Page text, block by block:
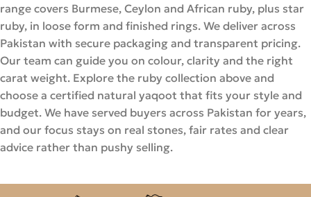
range covers Burmese, Ceylon and African ruby, plus star
ruby, in loose form and finished rings. We deliver across
Pakistan with secure packaging and transparent pricing.
Our team can guide you on colour, clarity and the right
carat weight. Explore the ruby collection above and
choose a certified natural yaqoot that fits your style and
budget. We have served buyers across Pakistan for years,
and our focus stays on real stones, fair rates and clear
advice rather than pushy selling.